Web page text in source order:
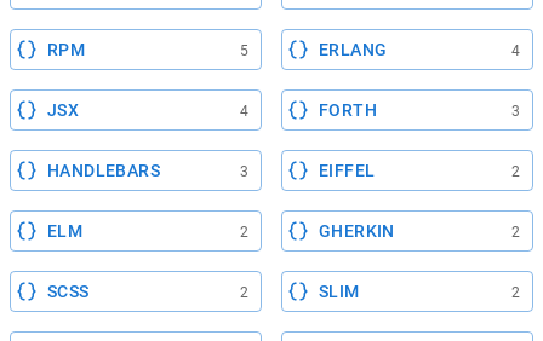
RPM 5 ERLANG 4
JSX 4 FORTH 3
HANDLEBARS 3 EIFFEL 2
ELM 2 GHERKIN 2
SCSS 2 SLIM 2